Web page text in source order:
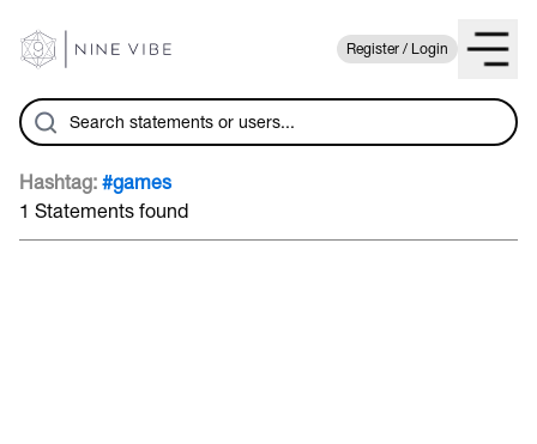
Register / Login
Hashtag: #games
1 Statements found